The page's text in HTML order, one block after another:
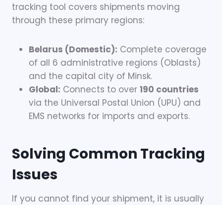
tracking tool covers shipments moving
through these primary regions:
Belarus (Domestic): Complete coverage
of all 6 administrative regions (Oblasts)
and the capital city of Minsk.
Global: Connects to over 190 countries
via the Universal Postal Union (UPU) and
EMS networks for imports and exports.
Solving Common Tracking
Issues
If you cannot find your shipment, it is usually